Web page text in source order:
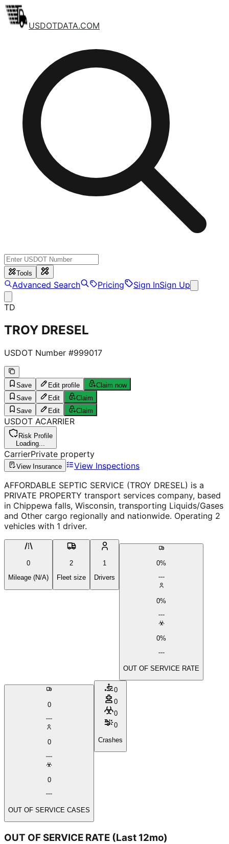
USDOTDATA.COM
Tools
Advanced Search Pricing Sign InSign Up
TD
TROY DRESEL
USDOT Number #999017
Save Edit profile
Claim now
Save
Edit
Claim
Save
Edit Claim
USDOT ACARRIER
Risk Profile
Loading...
CarrierPrivate property
View Insurance
View Inspections
AFFORDABLE SEPTIC SERVICE (TROY DRESEL) is a
PRIVATE PROPERTY transport services company, based
in Chippewa falls, Wisconsin, transporting Liquids/Gases
and Other cargo regionally and nationwide. Operating 2
vehicles with 1 driver.
0
Mileage (N/A)
2
Fleet size
1
Drivers
0%
0%
0%
OUT OF SERVICE RATE
0
0
0
OUT OF SERVICE CASES
0
0
0
0
Crashes
OUT OF SERVICE RATE (Last 12mo)